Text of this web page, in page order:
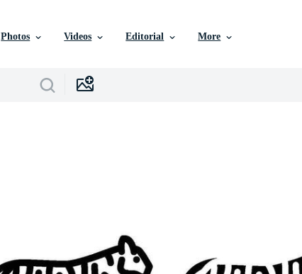
Photos Videos Editorial More